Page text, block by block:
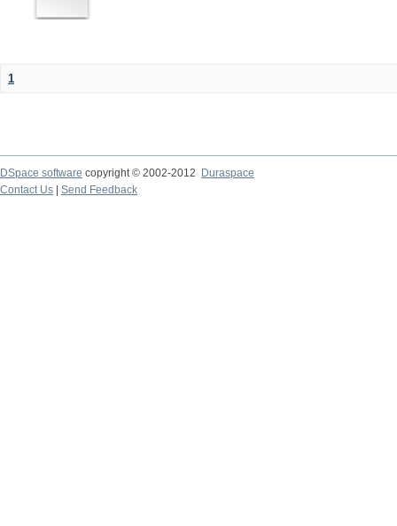
1
DSpace software copyright © 2002-2012 Duraspace
Contact Us | Send Feedback